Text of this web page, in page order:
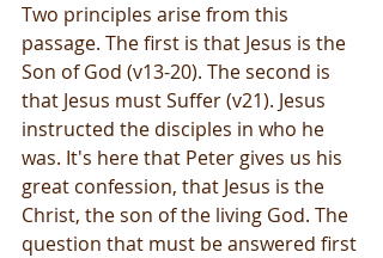
Two principles arise from this
passage. The first is that Jesus is the
Son of God (v13-20). The second is
that Jesus must Suffer (v21). Jesus
instructed the disciples in who he
was. It's here that Peter gives us his
great confession, that Jesus is the
Christ, the son of the living God. The
question that must be answered first